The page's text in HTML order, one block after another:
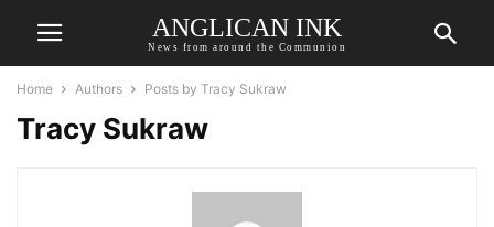
ANGLICAN INK
News from around the Communion
Home Authors Posts by Tracy Sukraw
Tracy Sukraw